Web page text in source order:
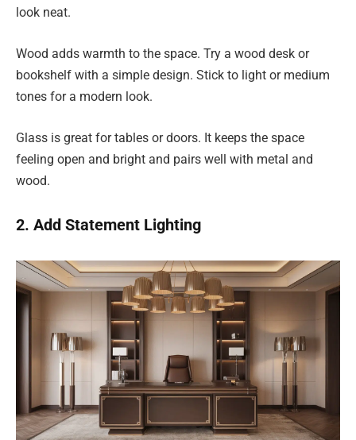
look neat.
Wood adds warmth to the space. Try a wood desk or
bookshelf with a simple design. Stick to light or medium
tones for a modern look.
Glass is great for tables or doors. It keeps the space
feeling open and bright and pairs well with metal and
wood.
2. Add Statement Lighting